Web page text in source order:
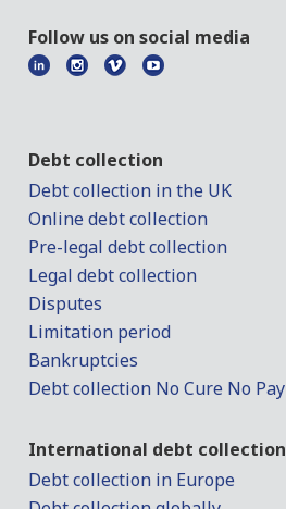
Follow us on social media
Debt collection
Debt collection in the UK
Online debt collection
Pre-legal debt collection
Legal debt collection
Disputes
Limitation period
Bankruptcies
Debt collection No Cure No Pay
International debt collection
Debt collection in Europe